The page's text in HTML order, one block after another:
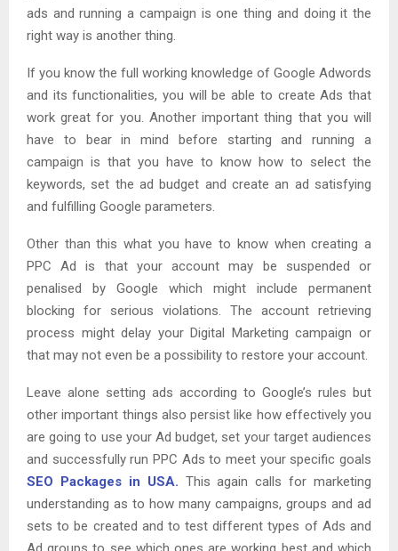
ads and running a campaign is one thing and doing it the
right way is another thing.
If you know the full working knowledge of Google Adwords
and its functionalities, you will be able to create Ads that
work great for you. Another important thing that you will
have to bear in mind before starting and running a
campaign is that you have to know how to select the
keywords, set the ad budget and create an ad satisfying
and fulfilling Google parameters.
Other than this what you have to know when creating a
PPC Ad is that your account may be suspended or
penalised by Google which might include permanent
blocking for serious violations. The account retrieving
process might delay your Digital Marketing campaign or
that may not even be a possibility to restore your account.
Leave alone setting ads according to Google’s rules but
other important things also persist like how effectively you
are going to use your Ad budget, set your target audiences
and successfully run PPC Ads to meet your specific goals
SEO Packages in USA. This again calls for marketing
understanding as to how many campaigns, groups and ad
sets to be created and to test different types of Ads and